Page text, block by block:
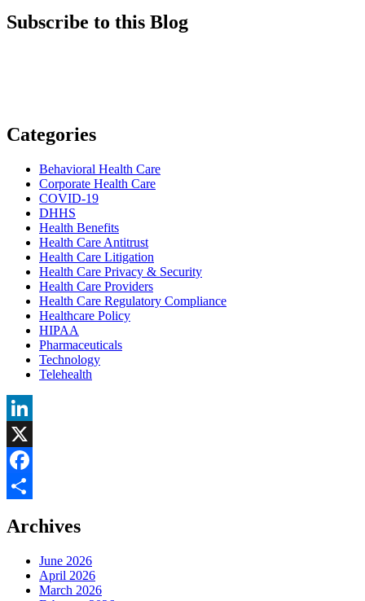
Subscribe to this Blog
Categories
Behavioral Health Care
Corporate Health Care
COVID-19
DHHS
Health Benefits
Health Care Antitrust
Health Care Litigation
Health Care Privacy & Security
Health Care Providers
Health Care Regulatory Compliance
Healthcare Policy
HIPAA
Pharmaceuticals
Technology
Telehealth
LinkedIn
X
Facebook
Archives
June 2026
April 2026
March 2026